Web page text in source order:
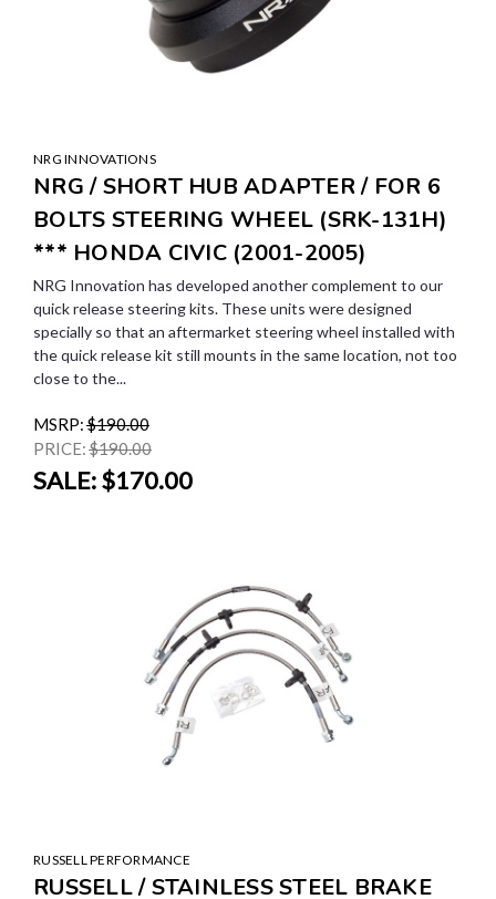
NRG INNOVATIONS
NRG / SHORT HUB ADAPTER / FOR 6
BOLTS STEERING WHEEL (SRK-131H)
*** HONDA CIVIC (2001-2005)
NRG Innovation has developed another complement to our
quick release steering kits. These units were designed
specially so that an aftermarket steering wheel installed with
the quick release kit still mounts in the same location, not too
close to the...
MSRP:$190.00
PRICE:$190.00
SALE:$170.00
RUSSELL PERFORMANCE
RUSSELL / STAINLESS STEEL BRAKE